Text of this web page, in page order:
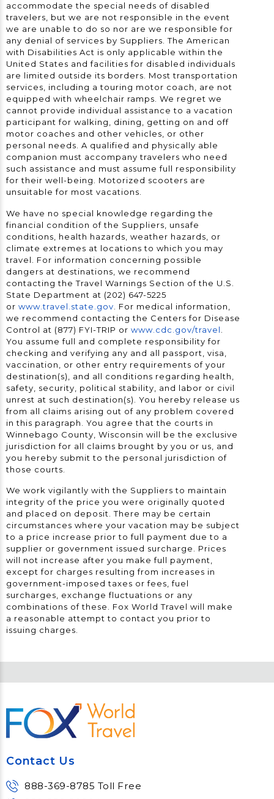
accommodate the special needs of disabled
travelers, but we are not responsible in the event
we are unable to do so nor are we responsible for
any denial of services by Suppliers. The American
with Disabilities Act is only applicable within the
United States and facilities for disabled individuals
are limited outside its borders. Most transportation
services, including a touring motor coach, are not
equipped with wheelchair ramps. We regret we
cannot provide individual assistance to a vacation
participant for walking, dining, getting on and off
motor coaches and other vehicles, or other
personal needs. A qualified and physically able
companion must accompany travelers who need
such assistance and must assume full responsibility
for their well-being. Motorized scooters are
unsuitable for most vacations.
We have no special knowledge regarding the
financial condition of the Suppliers, unsafe
conditions, health hazards, weather hazards, or
climate extremes at locations to which you may
travel. For information concerning possible
dangers at destinations, we recommend
contacting the Travel Warnings Section of the U.S.
State Department at (202) 647-5225
or www.travel.state.gov . For medical information,
we recommend contacting the Centers for Disease
Control at (877) FYI-TRIP or www.cdc.gov/travel
You assume full and complete responsibility for
checking and verifying any and all passport, visa,
vaccination, or other entry requirements of your
destination(s), and all conditions regarding health,
safety, security, political stability, and labor or civil
unrest at such destination(s). You hereby release us
from all claims arising out of any problem covered
in this paragraph. You agree that the courts in
Winnebago County, Wisconsin will be the exclusive
jurisdiction for all claims brought by you or us, and
you hereby submit to the personal jurisdiction of
those courts.
We work vigilantly with the Suppliers to maintain
integrity of the price you were originally quoted
and placed on deposit. There may be certain
circumstances where your vacation may be subject
to a price increase prior to full payment due to a
supplier or government issued surcharge. Prices
will not increase after you make full payment,
except for charges resulting from increases in
government-imposed taxes or fees, fuel
surcharges, exchange fluctuations or any
combinations of these. Fox World Travel will make
a reasonable attempt to contact you prior to
issuing charges.
Contact Us
888-369-8785 Toll Free